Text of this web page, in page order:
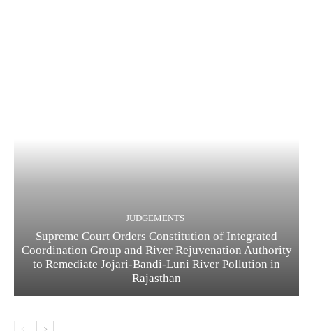
JUDGEMENTS
Supreme Court Orders Constitution of Integrated
Coordination Group and River Rejuvenation Authority
to Remediate Jojari-Bandi-Luni River Pollution in
Rajasthan